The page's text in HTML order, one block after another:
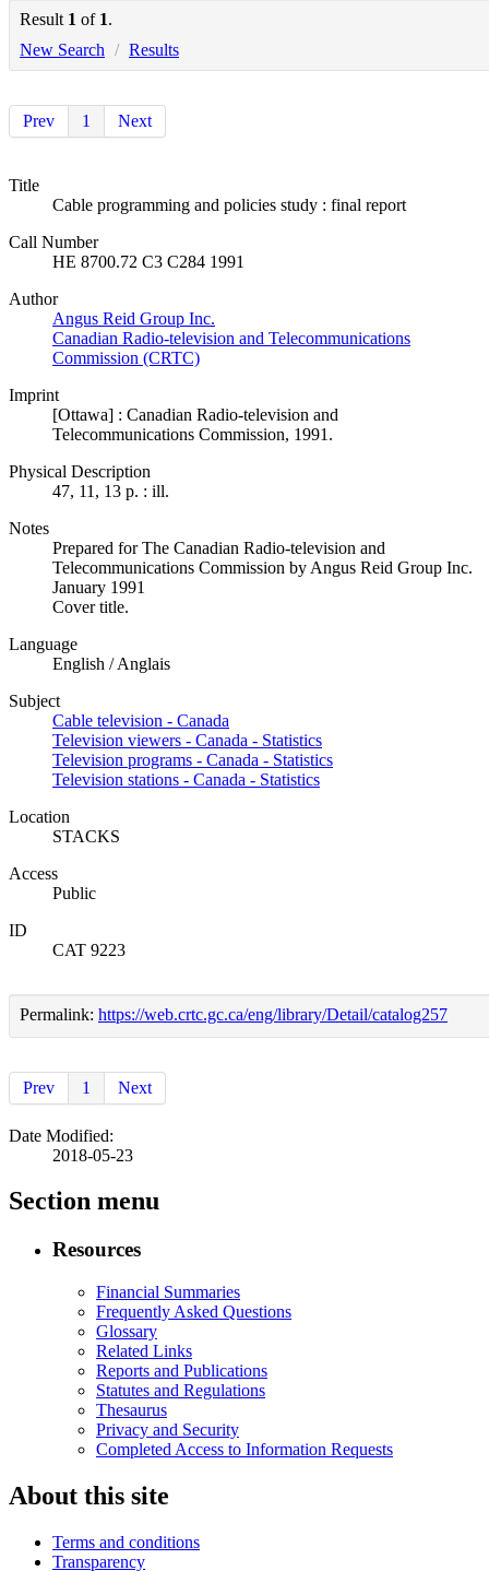
Result 1 of 1.
New Search / Results
Prev 1 Next
Title
Cable programming and policies study : final report
Call Number
HE 8700.72 C3 C284 1991
Author
Angus Reid Group Inc.
Canadian Radio-television and Telecommunications
Commission (CRTC)
Imprint
[Ottawa] : Canadian Radio-television and
Telecommunications Commission, 1991.
Physical Description
47, 11, 13 p. : ill.
Notes
Prepared for The Canadian Radio-television and
Telecommunications Commission by Angus Reid Group Inc.
January 1991
Cover title.
Language
English / Anglais
Subject
Cable television - Canada
Television viewers - Canada - Statistics
Television programs - Canada - Statistics
Television stations - Canada - Statistics
Location
STACKS
Access
Public
ID
CAT 9223
Permalink: https://web.crtc.gc.ca/eng/library/Detail/catalog257
Prev 1 Next
Date Modified:
2018-05-23
Section menu
Resources
Financial Summaries
Frequently Asked Questions
Glossary
Related Links
Reports and Publications
Statutes and Regulations
Thesaurus
Privacy and Security
Completed Access to Information Requests
About this site
Terms and conditions
Transparency